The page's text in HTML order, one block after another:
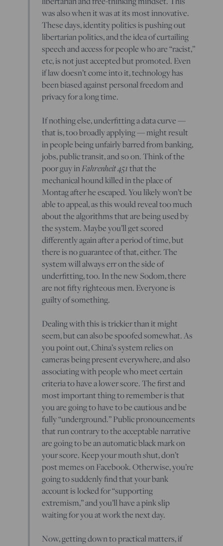
was also when it was at its most innovative.
These days, identity politics is pushing out
libertarian politics, and the idea of curtailing
speech and access for people who are “racist,”
etc, is not just accepted but promoted. Even
if law doesn’t come into it, technology has
been biased against personal freedom and
privacy for a long time.
If nothing else, underfitting a data curve —
that is, too broadly applying — might result
in people being unfairly barred from banking,
jobs, public transit, and so on. Think of the
poor guy inFahrenheit 451that the
mechanical hound killed in the place of
Montag after he escaped. You likely won’t be
able to appeal, as this would reveal too much
about the algorithms that are being used by
the system. Maybe you’ll get scored
differently again after a period of time, but
there is no guarantee of that, either. The
system will always err on the side of
underfitting, too. In the new Sodom, there
are not fifty righteous men. Everyone is
guilty of something.
Dealing with this is trickier than it might
seem, but can also be spoofed somewhat. As
you point out, China’s system relies on
cameras being present everywhere, and also
associating with people who meet certain
criteria to have a lower score. The first and
most important thing to remember is that
you are going to have to be cautious and be
fully “underground.” Public pronouncements
that run contrary to the acceptable narrative
are going to be an automatic black mark on
your score. Keep your mouth shut, don’t
post memes on Facebook. Otherwise, you’re
going to suddenly find that your bank
account is locked for “supporting
extremism,” and you’ll have a pink slip
waiting for you at work the next day.
Now, getting down to practical matters, if